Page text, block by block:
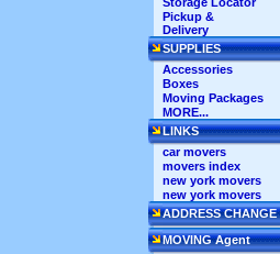
Pickup &
Delivery
SUPPLIES
Accessories
Boxes
Moving Packages
MORE...
LINKS
car movers
movers index
new york movers
new york movers
ADDRESS CHANGE
MOVING Agent